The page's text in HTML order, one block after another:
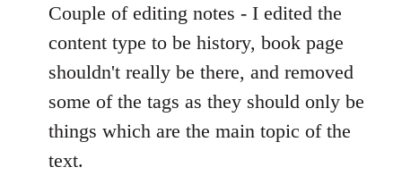
libcom.org
Couple of editing notes - I edited the
content type to be history, book page
shouldn't really be there, and removed
some of the tags as they should only be
things which are the main topic of the
text.